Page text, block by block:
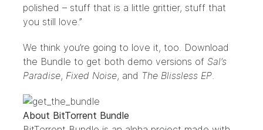
polished – stuff that is a little grittier, stuff that
you still love.”
We think you’re going to love it, too. Download
the Bundle to get both demo versions of Sal’s
Paradise, Fixed Noise, and The Blissless EP.
About BitTorrent Bundle